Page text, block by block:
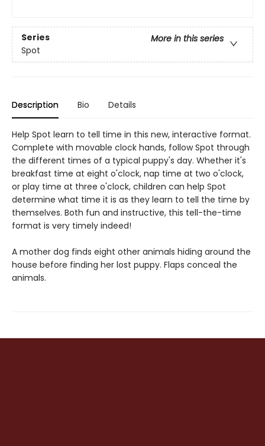
Series
More in this series
Spot
Description Bio Details
Help Spot learn to tell time in this new, interactive format.
Complete with movable clock hands, follow Spot through
the different times of a typical puppy's day. Whether it's
breakfast time at eight o'clock, nap time at two o'clock,
or play time at three o'clock, children can help Spot
determine what time it is as they learn to tell the time by
themselves. Both fun and instructive, this tell-the-time
format is very timely indeed!
A mother dog finds eight other animals hiding around the
house before finding her lost puppy. Flaps conceal the
animals.